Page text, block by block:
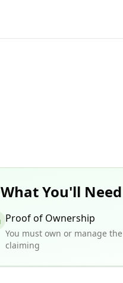
What You'll Need
Proof of Ownership
You must own or manage
claiming